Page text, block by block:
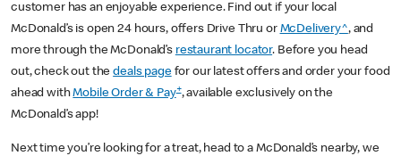
customer has an enjoyable experience. Find out if your local
McDonald’s is open 24 hours, offers Drive Thru or McDelivery^, and
more through the McDonald’s restaurant locator. Before you head
out, check out thedeals pagefor our latest offers and order your food
ahead withMobile Order & Pay+, available exclusively on the
McDonald’s app!
Next time you’re looking for a treat, head to a McDonald’s nearby, we